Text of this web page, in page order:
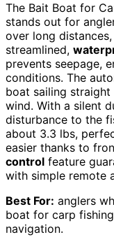
The Bait Boat for
stands out for
over long
streamlined,
prevents seepage,
conditions. The
boat sailing
wind. With a silent
disturbance to the
about 3.3 lbs,
easier thanks to
control feature
with simple remote
Best For: anglers
boat for carp
navigation.